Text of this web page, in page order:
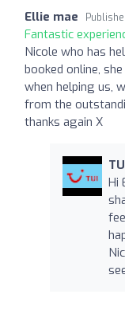
Ellie mae
Fantastic
Nicole who has
booked online,
when helping us,
from the
thanks again X
Hi